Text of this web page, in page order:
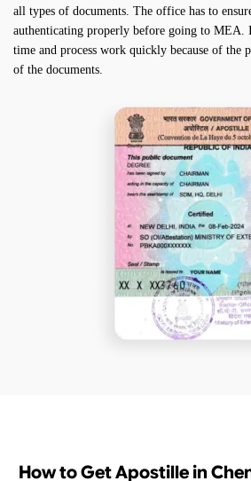
all types of documents. The office has to
authenticating properly before going to
time and process work quickly because of the
of the documents.
How to Get Apostille in